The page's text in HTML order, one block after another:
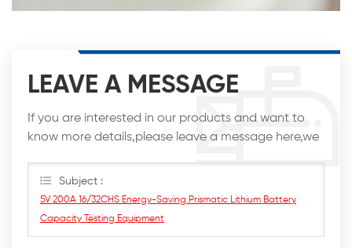
LEAVE A MESSAGE
If you are interested in our products and want to
know more details,please leave a message here,we
Subject :
5V 200A 16/32CHS Energy-Saving Prismatic Lithium Battery
Capacity Testing Equipment